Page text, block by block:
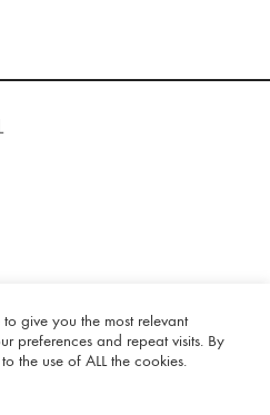
give you the most relevant
preferences and repeat visits. By
the use of ALL the cookies.